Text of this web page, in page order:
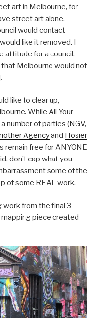
art in Melbourne, for
street art alone,
would contact
like it removed. I
attitude for a council,
Melbourne would not
like to clear up,
While All Your
number of parties (NGV,
Agencyand Hosier
remain free for ANYONE
don’t cap what you
some of the
of some REAL work.
work from the final 3
mapping piece created